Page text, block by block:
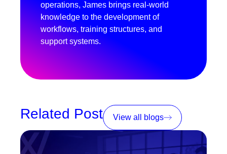
operations, James brings real-world
knowledge to the development of
workflows, training structures, and
support systems.
Related Post View all blogs